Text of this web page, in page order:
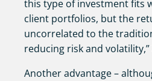
this type of investment fits
client portfolios, but the
uncorrelated to the
reducing risk and
Another advantage –